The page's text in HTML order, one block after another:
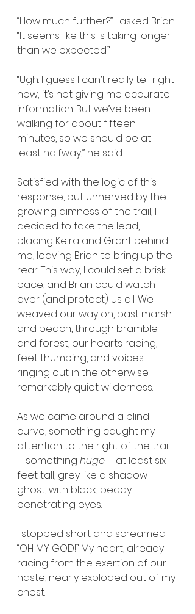
“How much further?” I asked Brian.
“It seems like this is taking longer
than we expected.”
“Ugh. I guess I can’t really tell right
now; it’s not giving me accurate
information. But we’ve been
walking for about fifteen
minutes, so we should be at
least halfway,” he said.
Satisfied with the logic of this
response, but unnerved by the
growing dimness of the trail, I
decided to take the lead,
placing Keira and Grant behind
me, leaving Brian to bring up the
rear. This way, I could set a brisk
pace, and Brian could watch
over (and protect) us all. We
weaved our way on, past marsh
and beach, through bramble
and forest, our hearts racing,
feet thumping, and voices
ringing out in the otherwise
remarkably quiet wilderness.
As we came around a blind
curve, something caught my
attention to the right of the trail
– something huge – at least six
feet tall, grey like a shadow
ghost, with black, beady
penetrating eyes.
I stopped short and screamed:
“OH MY GOD!” My heart, already
racing from the exertion of our
haste, nearly exploded out of my
chest.